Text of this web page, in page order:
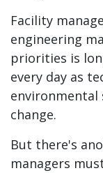
Facility
engineering
priorities is
every day as
environmental
change.
But there's
managers